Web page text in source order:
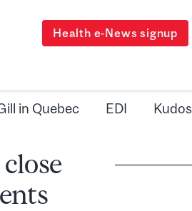
Health e-News signup
in Quebec EDI Kudos